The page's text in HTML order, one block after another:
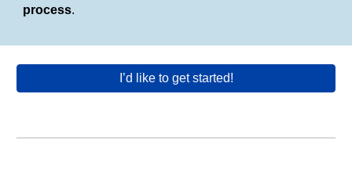
process.
I’d like to get started!